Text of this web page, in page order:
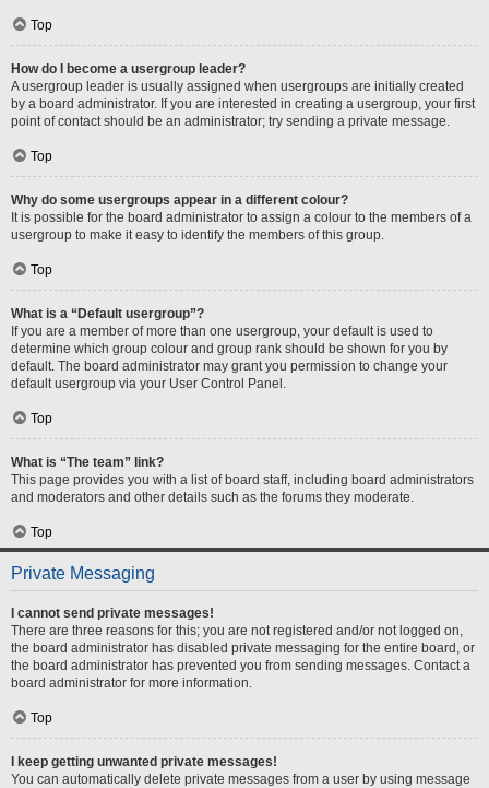
Top
How do I become a usergroup leader?
A usergroup leader is usually assigned when usergroups are initially created
by a board administrator. If you are interested in creating a usergroup, your first
point of contact should be an administrator; try sending a private message.
Top
Why do some usergroups appear in a different colour?
It is possible for the board administrator to assign a colour to the members of a
usergroup to make it easy to identify the members of this group.
Top
What is a “Default usergroup”?
If you are a member of more than one usergroup, your default is used to
determine which group colour and group rank should be shown for you by
default. The board administrator may grant you permission to change your
default usergroup via your User Control Panel.
Top
What is “The team” link?
This page provides you with a list of board staff, including board administrators
and moderators and other details such as the forums they moderate.
Top
Private Messaging
I cannot send private messages!
There are three reasons for this; you are not registered and/or not logged on,
the board administrator has disabled private messaging for the entire board, or
the board administrator has prevented you from sending messages. Contact a
board administrator for more information.
Top
I keep getting unwanted private messages!
You can automatically delete private messages from a user by using message